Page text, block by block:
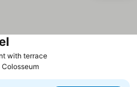
with terraceSee prices
See prices
Colosseum